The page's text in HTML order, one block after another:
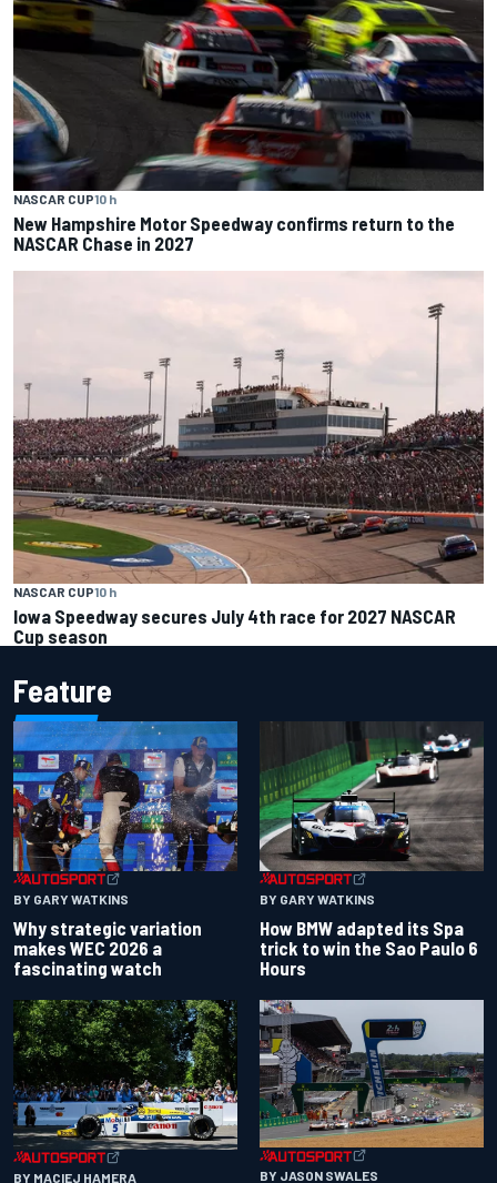
NASCAR CUP10 h
New Hampshire Motor Speedway confirms return to the
NASCAR Chase in 2027
NASCAR CUP10 h
Iowa Speedway secures July 4th race for 2027 NASCAR
Cup season
Feature
BY GARY WATKINS
Why strategic variation
makes WEC 2026 a
fascinating watch
BY GARY WATKINS
How BMW adapted its Spa
trick to win the Sao Paulo 6
Hours
BY MACIEJ HAMERA BY JASON SWALES